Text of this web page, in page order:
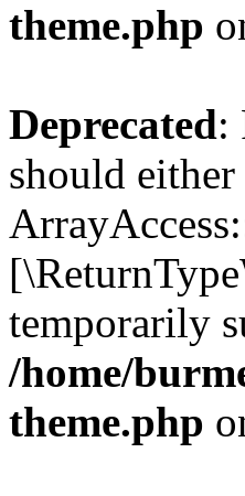
theme.php
Deprecated:
should
temporarily
/home/
theme.php